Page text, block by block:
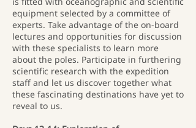
equipment selected by a committee of
experts. Take advantage of the on-board
lectures and opportunities for discussion
with these specialists to learn more
about the poles. Participate in furthering
scientific research with the expedition
staff and let us discover together what
these fascinating destinations have yet to
reveal to us.